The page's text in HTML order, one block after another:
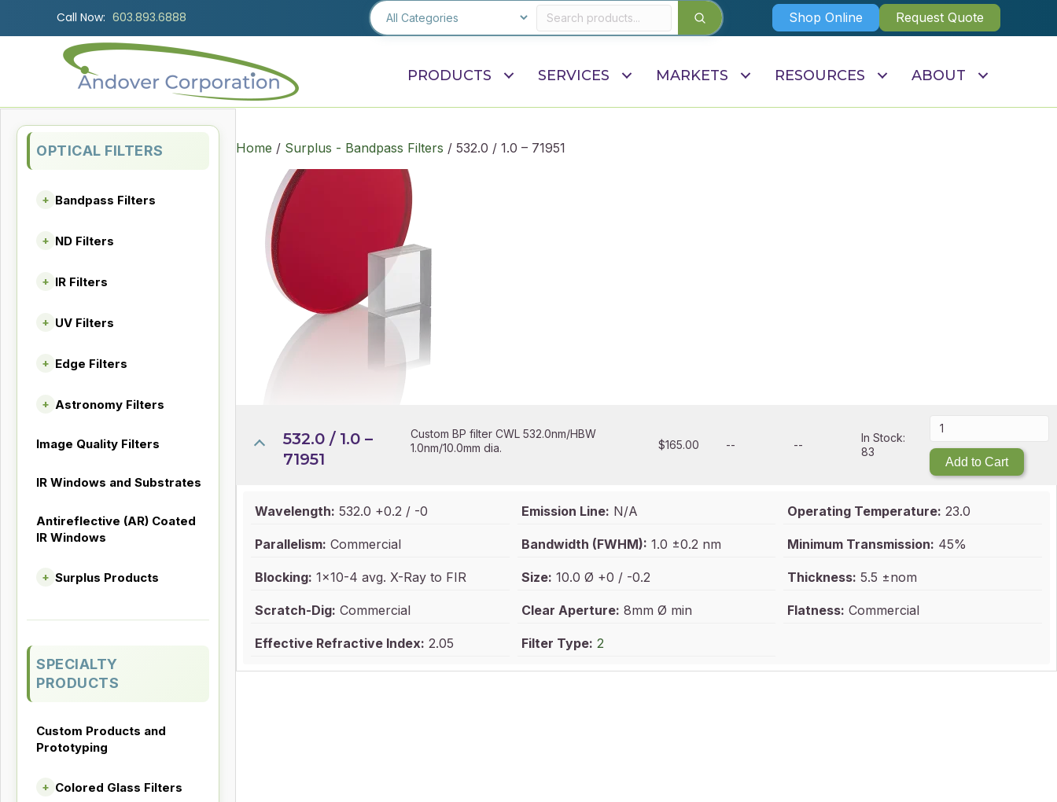
Call Now: 603.893.6888 Shop Online Request Quote
PRODUCTS SERVICES MARKETS RESOURCES ABOUT
OPTICAL FILTERS
+ Bandpass Filters
+ ND Filters
+ IR Filters
+ UV Filters
+ Edge Filters
+ Astronomy Filters
Image Quality Filters
IR Windows and Substrates
Antireflective (AR) Coated
IR Windows
+ Surplus Products
SPECIALTY
PRODUCTS
Custom Products and
Prototyping
+ Colored Glass Filters
Home / Surplus - Bandpass Filters / 532.0 / 1.0 – 71951
532.0 / 1.0 –
71951
Custom BP filter CWL 532.0nm/HBW
1.0nm/10.0mm dia.
$165.00 -- --
In Stock:
83
Add to Cart
Wavelength: 532.0 +0.2 / -0 Emission Line: N/A Operating Temperature: 23.0
Parallelism: Commercial Bandwidth (FWHM): 1.0 ±0.2 nm Minimum Transmission: 45%
Blocking: 1x10-4 avg. X-Ray to FIR Size: 10.0 Ø +0 / -0.2 Thickness: 5.5 ±nom
Scratch-Dig: Commercial Clear Aperture: 8mm Ø min Flatness: Commercial
Effective Refractive Index: 2.05 Filter Type: 2